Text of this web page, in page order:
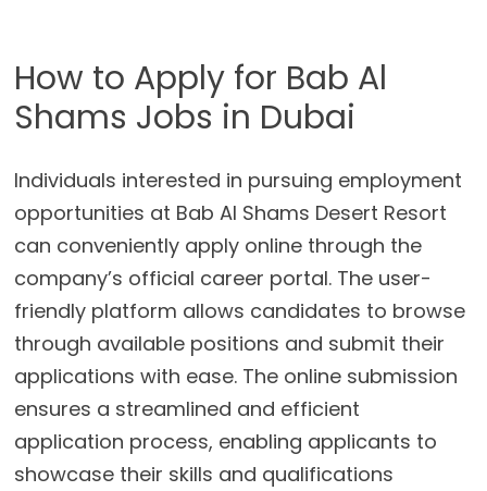
How to Apply for Bab Al
Shams Jobs in Dubai
Individuals interested in pursuing employment
opportunities at Bab Al Shams Desert Resort
can conveniently apply online through the
company’s official career portal. The user-
friendly platform allows candidates to browse
through available positions and submit their
applications with ease. The online submission
ensures a streamlined and efficient
application process, enabling applicants to
showcase their skills and qualifications